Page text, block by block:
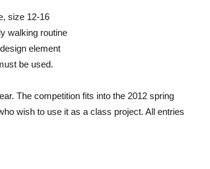
size 12-16
walking routine
element
be used.
The competition fits into the 2012 spring
wish to use it as a class project. All entries